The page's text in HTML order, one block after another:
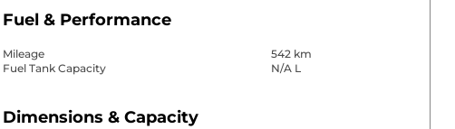
Fuel & Performance
Mileage
542 km
Fuel Tank Capacity
N/A L
Dimensions & Capacity